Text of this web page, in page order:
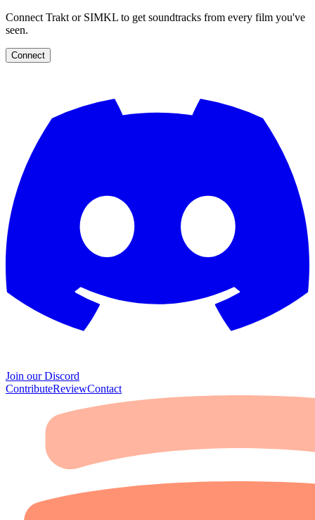
Connect Trakt or SIMKL to get soundtracks from every film you've
seen.
Connect
Join our Discord
ContributeReviewContact